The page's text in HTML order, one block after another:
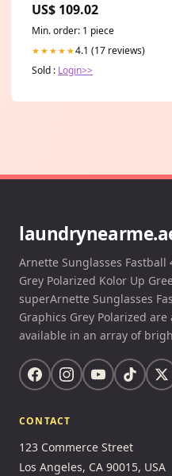
US$ 109.02
Min. order: 1 piece
★★★★★4.1 (17 reviews)
Sold : Login>>
Arnette Sunglasses Fastball
Grey Polarized Kolor Up
superArnette Sunglasses
Graphics Grey Polarized
available in an array of
CONTACT
123 Commerce Street
Los Angeles, CA 90015, USA